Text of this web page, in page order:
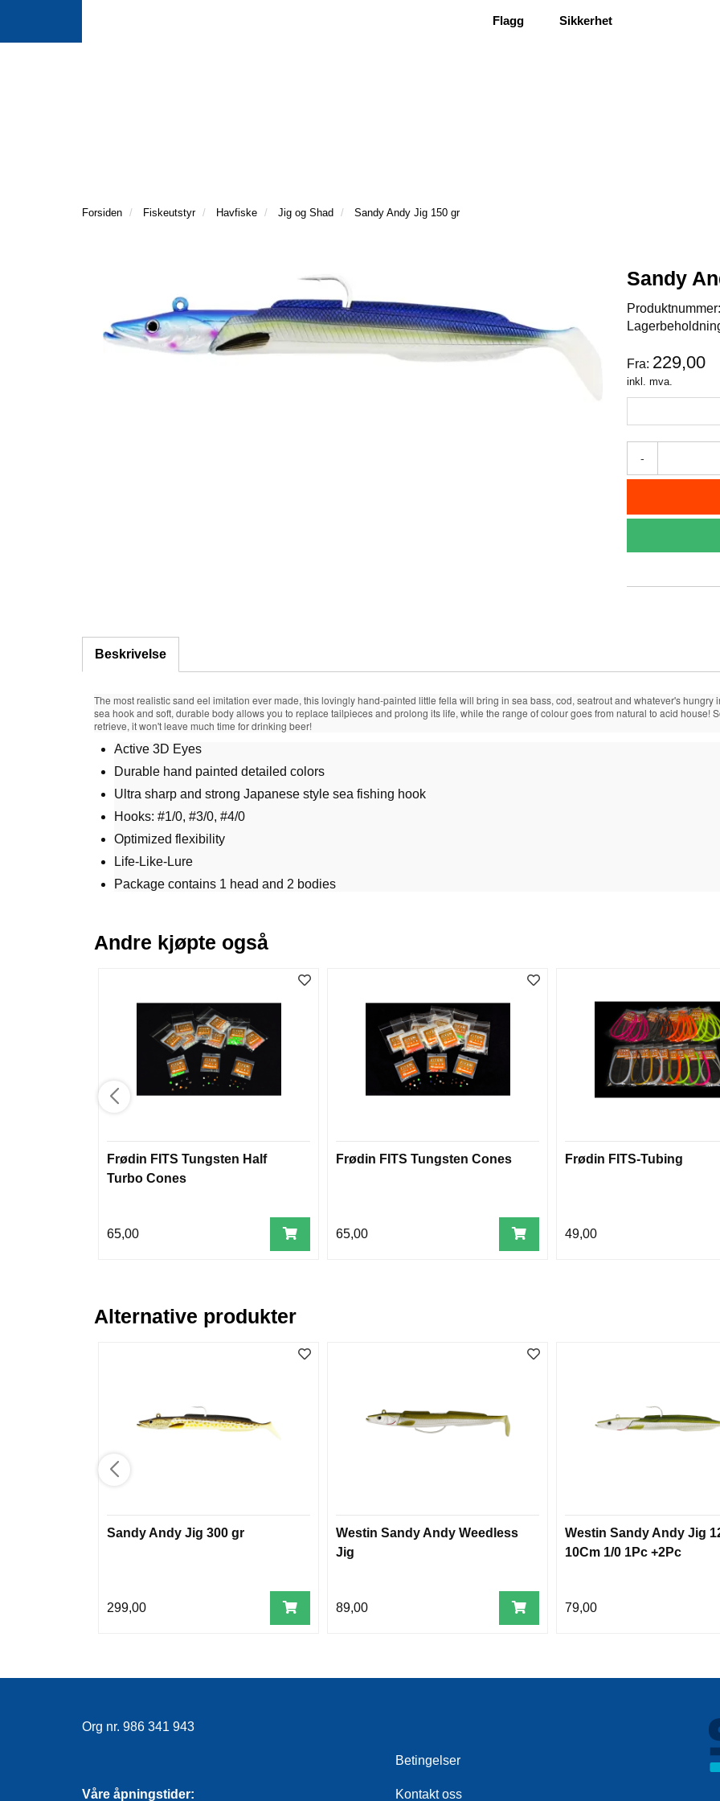
Flagg Sikkerhet
Forsiden Fiskeutstyr Havfiske Jig og Shad Sandy Andy Jig 150 gr
Sandy
Produktnummer:
Fra: 229,00
inkl. mva.
-
Beskrivelse
The most realistic sand eel imitation ever made, this lovingly hand-painted little fella will bring in sea bass, cod, seatrout and whatever's
sea hook and soft, durable body allows you to replace tailpieces and prolong its life, while the range of colour goes from natural to acid house!
retrieve, it won't leave much time for drinking beer!
Active 3D Eyes
Durable hand painted detailed colors
Ultra sharp and strong Japanese style sea fishing hook
Hooks: #1/0, #3/0, #4/0
Optimized flexibility
Life-Like-Lure
Package contains 1 head and 2 bodies
Andre kjøpte også
Frødin FITS Tungsten Half
Turbo Cones
65,00
Frødin FITS Tungsten Cones
65,00
Frødin FITS-Tubing
49,00
Alternative produkter
Sandy Andy Jig 300 gr
299,00
Westin Sandy Andy Weedless
Jig
89,00
Westin Sandy Andy Jig
10Cm 1/0 1Pc +2Pc
79,00
Org nr. 986 341 943
Våre åpningstider:
Betingelser
Kontakt oss